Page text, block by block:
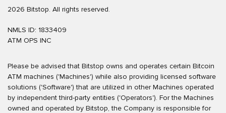
2026 Bitstop. All rights reserved.
NMLS ID: 1833409
ATM OPS INC
Please be advised that Bitstop owns and operates certain Bitcoin
ATM machines ('Machines') while also providing licensed software
solutions ('Software') that are utilized in other Machines operated
by independent third-party entities ('Operators'). For the Machines
owned and operated by Bitstop, the Company is responsible for